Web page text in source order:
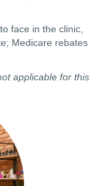
face in the clinic,
Medicare rebates
applicable for this